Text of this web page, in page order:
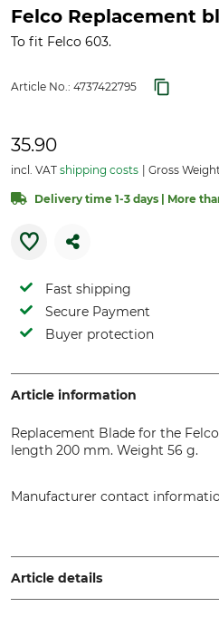
Felco Replacement
To fit Felco 603.
Article No.: 4737422795
35.90
incl. VAT shipping costs Gross
Delivery time 1-3 days | More
Fast shipping
Secure Payment
Buyer protection
Article information
Replacement Blade for the
length 200 mm. Weight 56 g.
Manufacturer contact
Freiberg/N., Germany,
Article details